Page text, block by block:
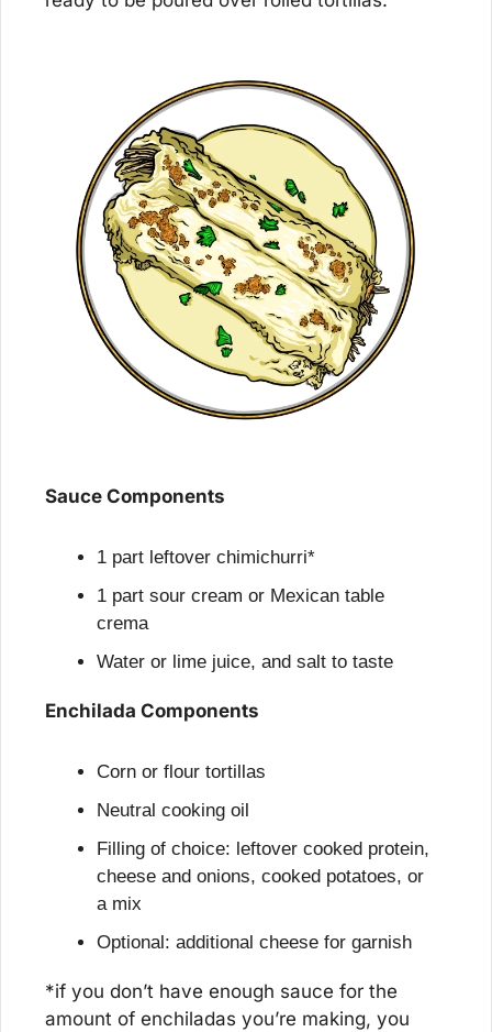
Sauce Components
1 part leftover chimichurri*
1 part sour cream or Mexican table
crema
Water or lime juice, and salt to taste
Enchilada Components
Corn or flour tortillas
Neutral cooking oil
Filling of choice: leftover cooked protein,
cheese and onions, cooked potatoes, or
a mix
Optional: additional cheese for garnish
*if you don’t have enough sauce for the
amount of enchiladas you’re making, you